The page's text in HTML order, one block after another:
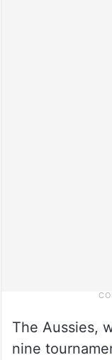
The Aussies,
nine